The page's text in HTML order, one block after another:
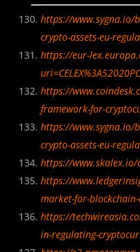
https://www.sygna.io/
crypto-assets-eu-
https://eur-
https://
framework-for-
https://www.sygna.io/
crypto-assets-eu-
https://www.skalex.io/
https://
market-for-
https://
in-regulating-